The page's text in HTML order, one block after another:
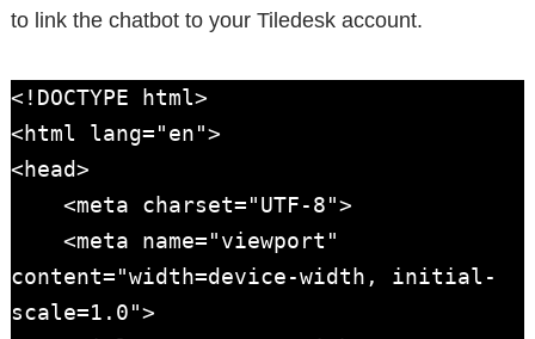
to link the chatbot to your Tiledesk account.
<!DOCTYPE html>
<html lang="en">
<head>
<meta charset="UTF-8">
<meta name="viewport"
content="width=device-width, initial-
scale=1.0">